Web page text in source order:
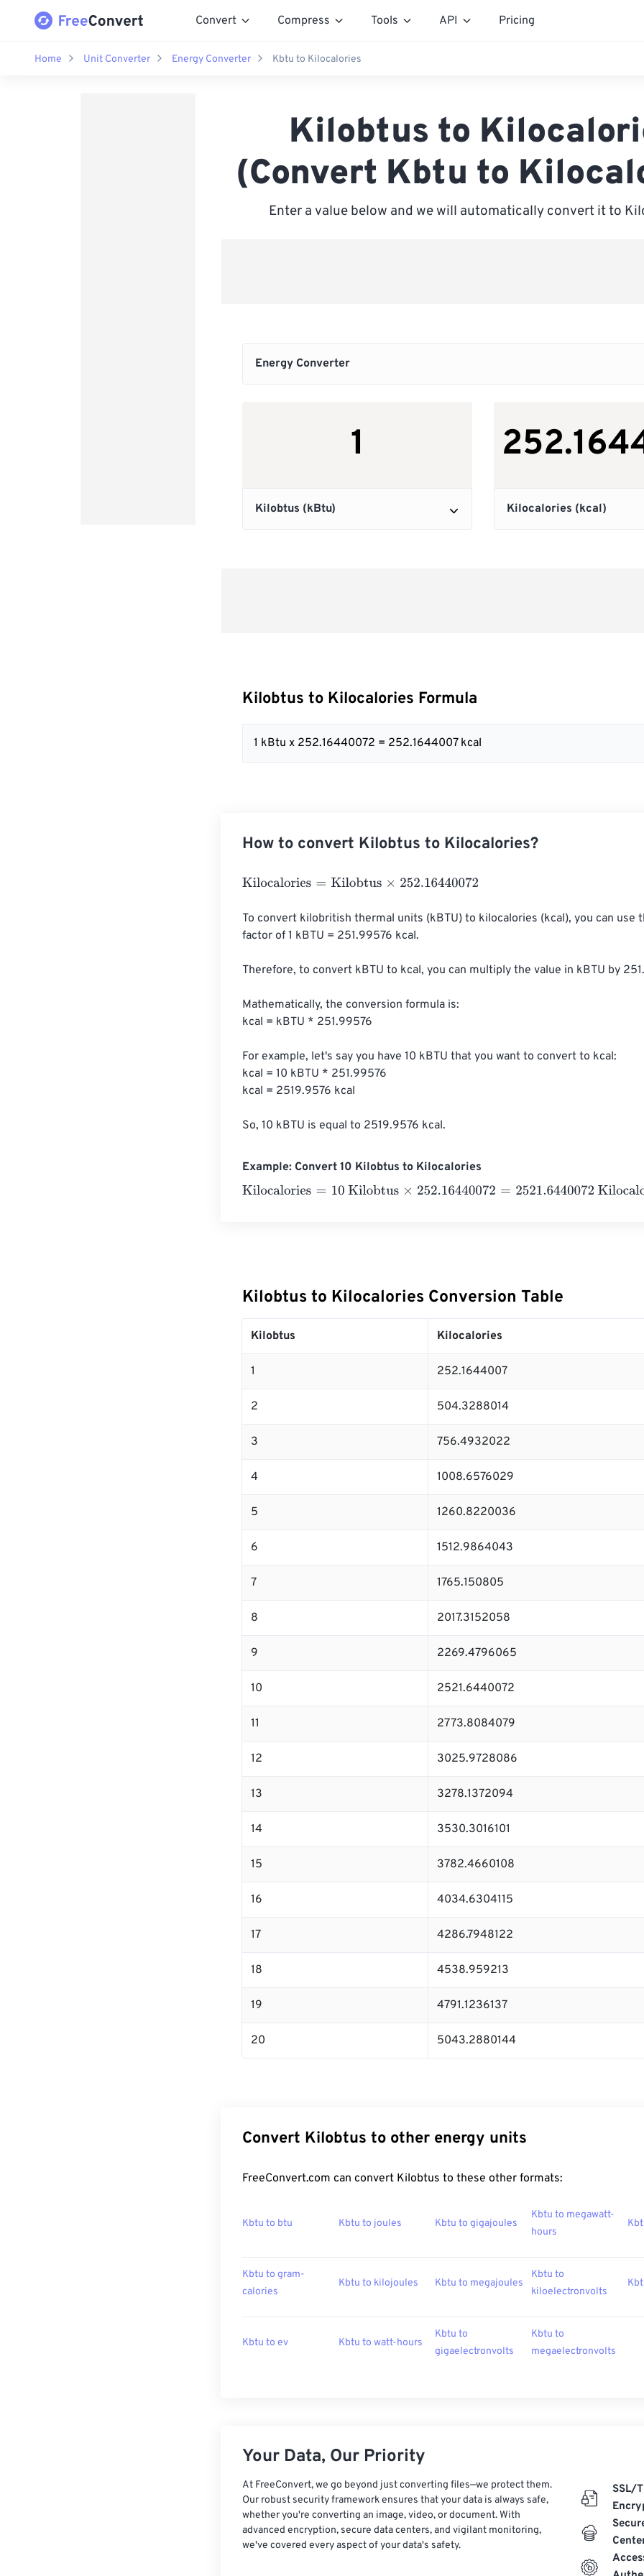
Convert Compress Tools API Pricing
Home Unit Converter Energy Converter Kbtu to Kilocalories
Kilobtus to
(Convert Kbtu to
Enter a value below and we will automatically convert it to
Kilobtus to Kilocalories Formula
1 kBtu x 252.16440072 = 252.1644007 kcal
How to convert Kilobtus to Kilocalories?
Kilocalories=Kilobtus×252.16440072
To convert kilobritish thermal units (kBTU) to kilocalories (kcal), you can use
factor of 1 kBTU = 251.99576 kcal.
Therefore, to convert kBTU to kcal, you can multiply the value in kBTU by
Mathematically, the conversion formula is:
kcal = kBTU * 251.99576
For example, let's say you have 10 kBTU that you want to convert to kcal:
kcal = 10 kBTU * 251.99576
kcal = 2519.9576 kcal
So, 10 kBTU is equal to 2519.9576 kcal.
Example: Convert 10 Kilobtus to Kilocalories
Kilocalories=10 Kilobtus×252.16440072=2521.6440072 Kilocalories
Kilobtus to Kilocalories Conversion Table
Kilobtus Kilocalories
1 252.1644007
2 504.3288014
3 756.4932022
4 1008.6576029
5 1260.8220036
6 1512.9864043
7 1765.150805
8 2017.3152058
9 2269.4796065
10 2521.6440072
11 2773.8084079
12 3025.9728086
13 3278.1372094
14 3530.3016101
15 3782.4660108
16 4034.6304115
17 4286.7948122
18 4538.959213
19 4791.1236137
20 5043.2880144
Convert Kilobtus to other energy units
FreeConvert.com can convert Kilobtus to these other formats:
Kbtu to btu Kbtu to joules Kbtu to gigajoules
Kbtu to megawatt-
hours
Kbtu to gram-
calories
Kbtu to kilojoules Kbtu to megajoules
Kbtu to
kiloelectronvolts
Kbtu to ev Kbtu to watt-hours
Kbtu to
gigaelectronvolts
Kbtu to
megaelectronvolts
Your Data, Our Priority
At FreeConvert, we go beyond just converting files—we protect them.
Our robust security framework ensures that your data is always safe,
whether you're converting an image, video, or document. With
advanced encryption, secure data centers, and vigilant monitoring,
we've covered every aspect of your data's safety.
SSL/